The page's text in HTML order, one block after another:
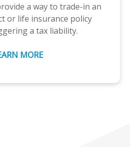
a way to trade-in an
or life insurance policy
a tax liability.
MORE